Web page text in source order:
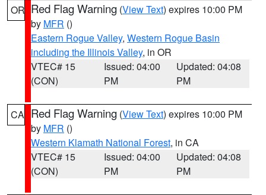
OR Red Flag Warning (View Text) expires 10:00 PM
by MFR ()
Eastern Rogue Valley, Western Rogue Basin
including the Illinois Valley, in OR
VTEC# 15
(CON)
Issued: 04:00
PM
Updated: 04:08
PM
CA Red Flag Warning (View Text) expires 10:00 PM
by MFR ()
Western Klamath National Forest, in CA
VTEC# 15
(CON)
Issued: 04:00
PM
Updated: 04:08
PM